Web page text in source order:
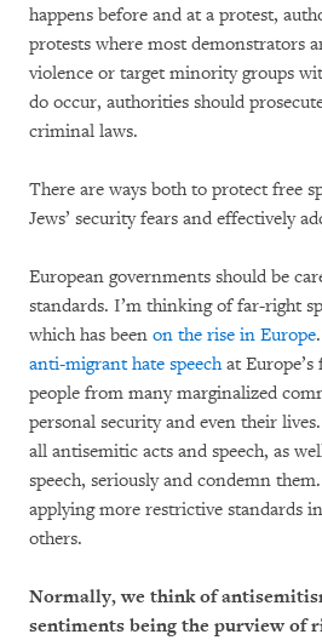
happens before and at a protest,
protests where most demonstrators
violence or target minority groups
do occur, authorities should
criminal laws.
There are ways both to protect free
Jews’ security fears and effectively
European governments should be
standards. I’m thinking of far-right
which has been on the rise in Europe
anti-migrant hate speechat Europe’s
people from many marginalized
personal security and even their
all antisemitic acts and speech, as
speech, seriously and condemn
applying more restrictive standards
others.
Normally, we think of
sentiments being the purview of